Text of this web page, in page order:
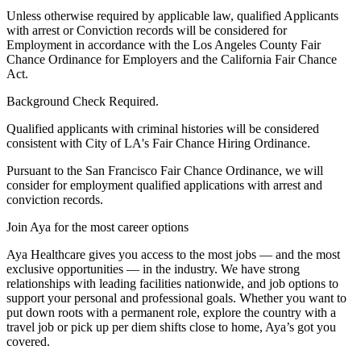
Unless otherwise required by applicable law, qualified Applicants
with arrest or Conviction records will be considered for
Employment in accordance with the Los Angeles County Fair
Chance Ordinance for Employers and the California Fair Chance
Act.
Background Check Required.
Qualified applicants with criminal histories will be considered
consistent with City of LA's Fair Chance Hiring Ordinance.
Pursuant to the San Francisco Fair Chance Ordinance, we will
consider for employment qualified applications with arrest and
conviction records.
Join Aya for the most career options
Aya Healthcare gives you access to the most jobs — and the most
exclusive opportunities — in the industry. We have strong
relationships with leading facilities nationwide, and job options to
support your personal and professional goals. Whether you want to
put down roots with a permanent role, explore the country with a
travel job or pick up per diem shifts close to home, Aya’s got you
covered.